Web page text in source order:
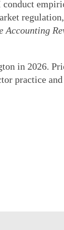
Accounting
in 2026.
practice